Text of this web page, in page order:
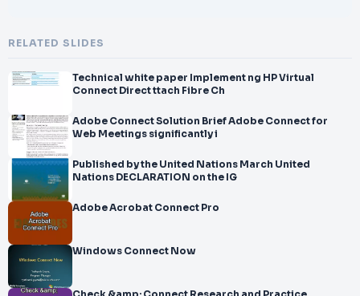
RELATED SLIDES
Technical white paper Implement ng HP Virtual
Connect Direct ttach Fibre Ch
Adobe Connect Solution Brief Adobe Connect for
Web Meetings significantly i
Published by the United Nations March United
Nations DECLARATION on the IG
Adobe Acrobat Connect Pro
Windows Connect Now